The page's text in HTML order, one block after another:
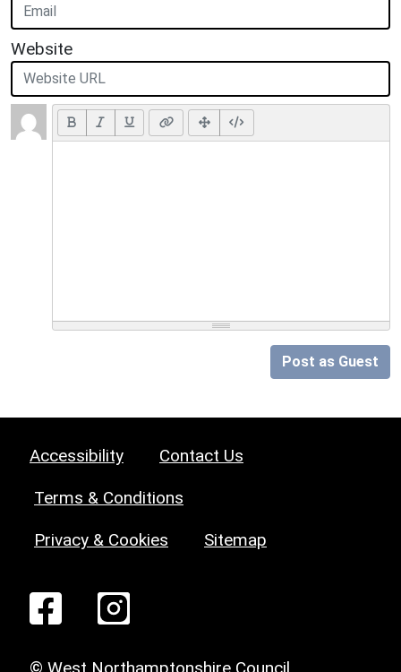
Website
Post as Guest
Accessibility Contact Us
Terms & Conditions
Privacy & Cookies Sitemap
© West Northamptonshire Council